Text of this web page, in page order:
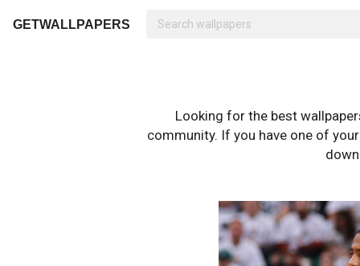
GETWALLPAPERS
Looking for the best
community. If you have one of